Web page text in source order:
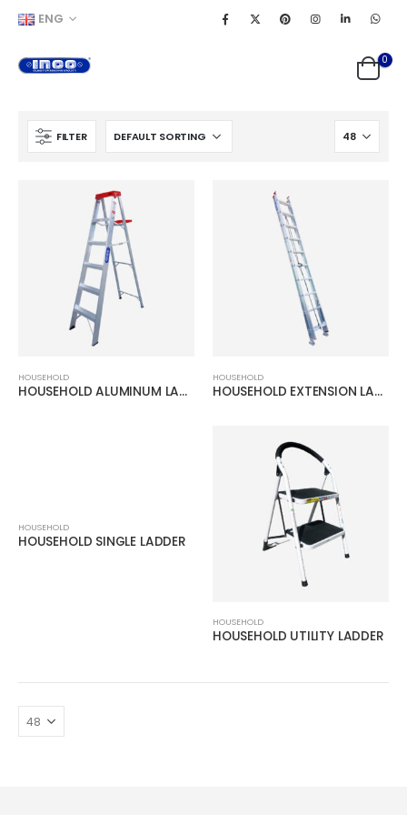
ENG
0
FILTER
HOUSEHOLD
HOUSEHOLD ALUMINUM LADDER
HOUSEHOLD
HOUSEHOLD EXTENSION LADDER
HOUSEHOLD
HOUSEHOLD SINGLE LADDER
HOUSEHOLD
HOUSEHOLD UTILITY LADDER